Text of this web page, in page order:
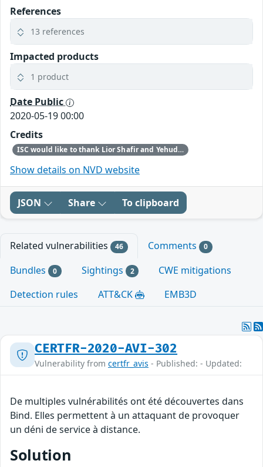
References
13 references
Impacted products
1 product
Date Public
2020-05-19 00:00
Credits
ISC would like to thank Lior Shafir and Yehuda Afek of Tel Aviv University and Anat Bremler-Barr of Interdisciplinary Center (IDC) Herzliya for discovering and reporting this issue.
Show details on NVD website
JSON Share To clipboard
Related vulnerabilities 46 Comments 0
Bundles 0 Sightings 2
CWE mitigations
Detection rules
ATT&CK EMB3D
CERTFR-2020-AVI-302
Vulnerability from certfr_avis - Published: - Updated:
De multiples vulnérabilités ont été découvertes dans
Bind. Elles permettent à un attaquant de provoquer
un déni de service à distance.
Solution